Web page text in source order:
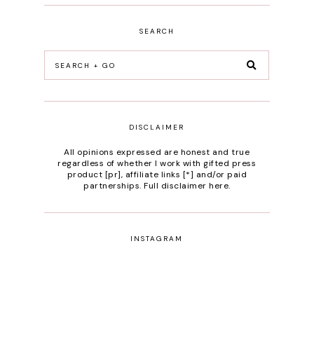
SEARCH
DISCLAIMER
All opinions expressed are honest and true
regardless of whether I work with gifted press
product [pr], affiliate links [*] and/or paid
partnerships.Full disclaimer here.
INSTAGRAM